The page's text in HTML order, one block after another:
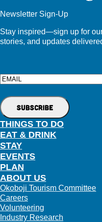
Newsletter Sign-Up
Stay inspired—sign up for
stories, and updates
Email
THINGS TO DO
EAT & DRINK
STAY
EVENTS
PLAN
ABOUT US
Okoboji Tourism Committee
Careers
Volunteering
Industry Research